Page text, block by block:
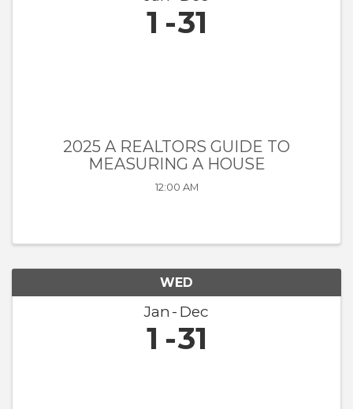
1 31
2025 A REALTORS GUIDE TO
MEASURING A HOUSE
12:00 AM
WED
Jan Dec
1 31